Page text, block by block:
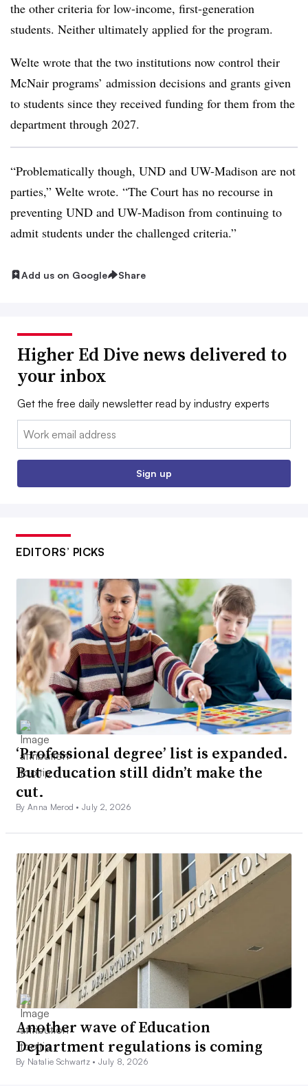
the other criteria for low-income, first-generation
students. Neither ultimately applied for the program.
Welte wrote that the two institutions now control their
McNair programs’ admission decisions and grants given
to students since they received funding for them from the
department through 2027.
“Problematically though, UND and UW-Madison are not
parties,” Welte wrote. “The Court has no recourse in
preventing UND and UW-Madison from continuing to
admit students under the challenged criteria.”
Add us on Google Share
Higher Ed Dive news delivered to
your inbox
Get the free daily newsletter read by industry experts
Email:
Sign up
EDITORS’ PICKS
‘Professional degree’ list is expanded.
But education still didn’t make the
cut.
By Anna Merod •July 2, 2026
Another wave of Education
Department regulations is coming
By Natalie Schwartz •July 8, 2026